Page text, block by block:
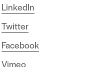
LinkedIn
Twitter
Facebook
Vimeo